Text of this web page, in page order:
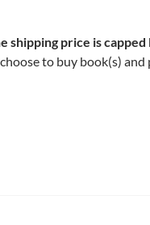
shipping price is capped
to buy book(s)